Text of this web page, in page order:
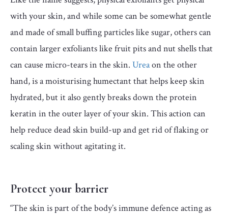
with your skin, and while some can be somewhat gentle
and made of small buffing particles like sugar, others can
contain larger exfoliants like fruit pits and nut shells that
can cause micro-tears in the skin. Ureaon the other
hand, is a moisturising humectant that helps keep skin
hydrated, but it also gently breaks down the protein
keratin in the outer layer of your skin. This action can
help reduce dead skin build-up and get rid of flaking or
scaling skin without agitating it.
Protect your barrier
“The skin is part of the body’s immune defence acting as